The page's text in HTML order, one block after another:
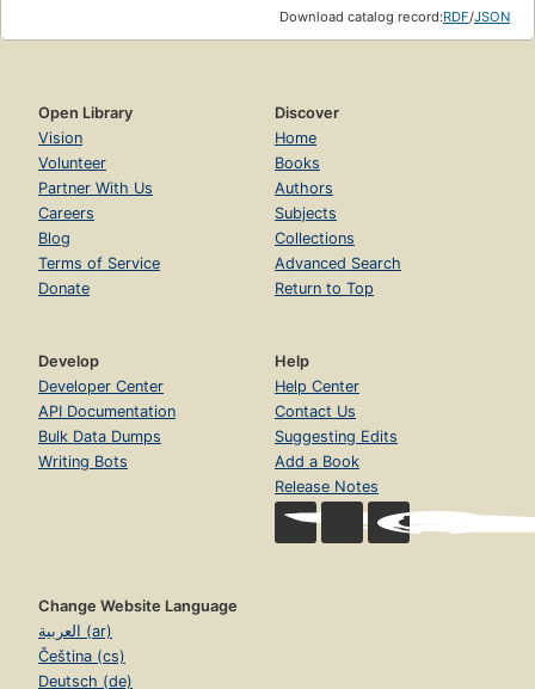
Download catalog record:RDF/JSON
Open Library
Vision
Volunteer
Partner With Us
Careers
Blog
Terms of Service
Donate
Discover
Home
Books
Authors
Subjects
Collections
Advanced Search
Return to Top
Develop
Developer Center
API Documentation
Bulk Data Dumps
Writing Bots
Help
Help Center
Contact Us
Suggesting Edits
Add a Book
Release Notes
Change Website Language
العربية (ar)
Čeština (cs)
Deutsch (de)